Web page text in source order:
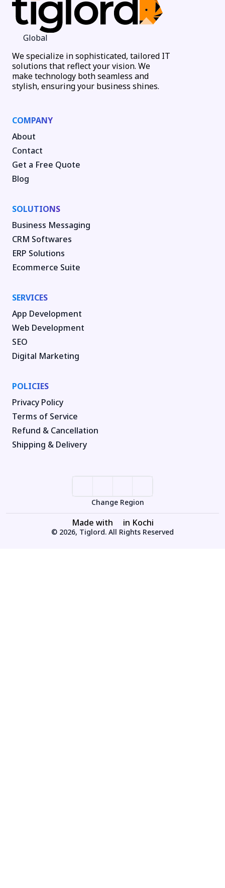
Global
We specialize in sophisticated, tailored IT
solutions that reflect your vision. We
make technology both seamless and
stylish, ensuring your business shines.
COMPANY
About
Contact
Get a Free Quote
Blog
SOLUTIONS
Business Messaging
CRM Softwares
ERP Solutions
Ecommerce Suite
SERVICES
App Development
Web Development
SEO
Digital Marketing
POLICIES
Privacy Policy
Terms of Service
Refund & Cancellation
Shipping & Delivery
Change Region
Made with in Kochi
© 2026, Tiglord. All Rights Reserved